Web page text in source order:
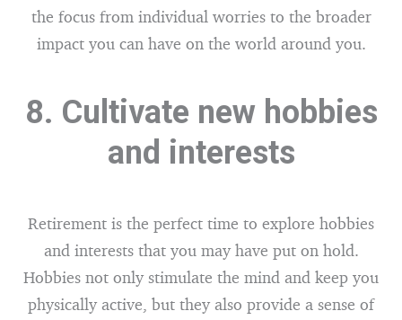
the focus from individual worries to the broader
impact you can have on the world around you.
8. Cultivate new hobbies
and interests
Retirement is the perfect time to explore hobbies
and interests that you may have put on hold.
Hobbies not only stimulate the mind and keep you
physically active, but they also provide a sense of